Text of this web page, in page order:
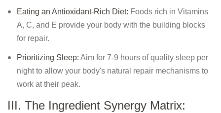
Eating an Antioxidant-Rich Diet: Foods rich in Vitamins
A, C, and E provide your body with the building blocks
for repair.
Prioritizing Sleep: Aim for 7-9 hours of quality sleep per
night to allow your body's natural repair mechanisms to
work at their peak.
III. The Ingredient Synergy Matrix: